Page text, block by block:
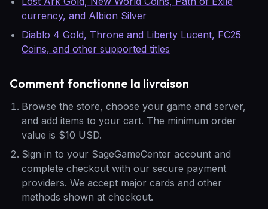
currency, and Albion Silver
Diablo 4 Gold, Throne and Liberty Lucent, FC25
Coins, and other supported titles
Comment fonctionne la livraison
Browse the store, choose your game and server,
and add items to your cart. The minimum order
value is $10 USD.
Sign in to your SageGameCenter account and
complete checkout with our secure payment
providers. We accept major cards and other
methods shown at checkout.